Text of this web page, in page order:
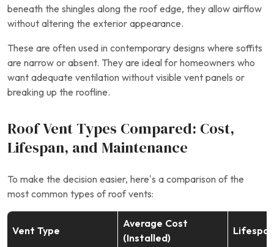
beneath the shingles along the roof edge, they allow airflow
without altering the exterior appearance.
These are often used in contemporary designs where soffits
are narrow or absent. They are ideal for homeowners who
want adequate ventilation without visible vent panels or
breaking up the roofline.
Roof Vent Types Compared: Cost,
Lifespan, and Maintenance
To make the decision easier, here’s a comparison of the
most common types of roof vents:
Vent Type
Average Cost
(Installed)
Lifespan